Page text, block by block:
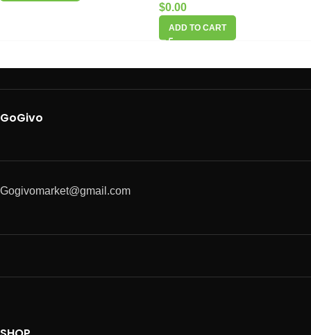
$0.00
ADD TO CART
GoGivo
Gogivomarket@gmail.com